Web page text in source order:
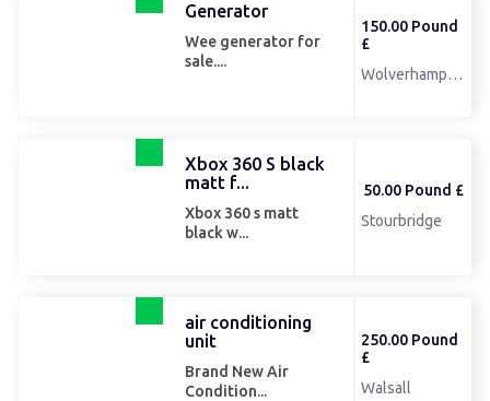
Generator
Wee generator for
sale....
150.00 Pound
£
Wolverhampton
Xbox 360 S black
matt f...
Xbox 360 s matt
black w...
50.00 Pound £
Stourbridge
air conditioning
unit
Brand New Air
Condition...
250.00 Pound
£
Walsall